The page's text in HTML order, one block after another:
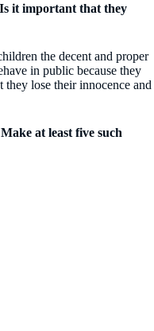
it important that they
the decent and proper
in public because they
they lose their innocence and
at least five such